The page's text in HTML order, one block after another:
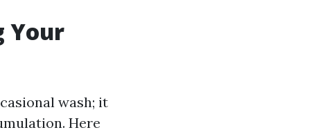
Your
wash; it
Here